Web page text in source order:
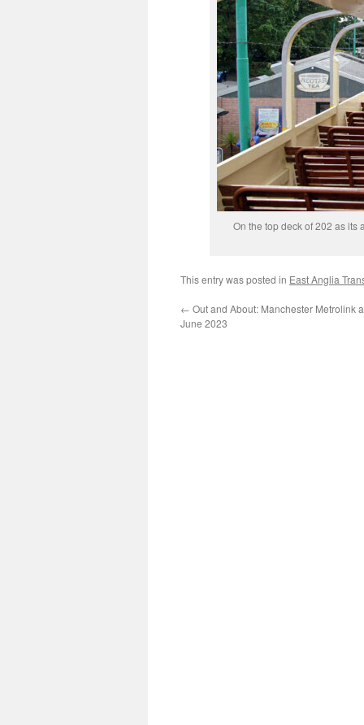
On the top deck of 202 as its
This entry was posted in East Anglia
← Out and About: Manchester Metrolink
June 2023